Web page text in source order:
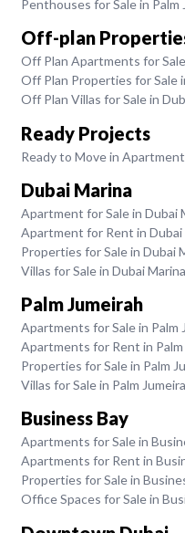
Penthouses for Sale in Palm
Off-plan
Off Plan Apartments for
Off Plan Properties for Sale
Off Plan Villas for Sale in
Ready Projects
Ready to Move in
Dubai Marina
Apartment for Sale in Dubai
Apartment for Rent in Dubai
Properties for Sale in Dubai
Villas for Sale in Dubai Marina
Palm Jumeirah
Apartments for Sale in Palm
Apartments for Rent in Palm
Properties for Sale in Palm
Villas for Sale in Palm
Business Bay
Apartments for Sale in
Apartments for Rent in
Properties for Sale in
Office Spaces for Sale in